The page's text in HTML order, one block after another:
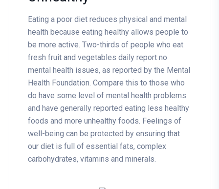
Eating a poor diet reduces physical and mental
health because eating healthy allows people to
be more active. Two-thirds of people who eat
fresh fruit and vegetables daily report no
mental health issues, as reported by the Mental
Health Foundation. Compare this to those who
do have some level of mental health problems
and have generally reported eating less healthy
foods and more unhealthy foods. Feelings of
well-being can be protected by ensuring that
our diet is full of essential fats, complex
carbohydrates, vitamins and minerals.